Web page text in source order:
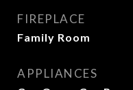
FIREPLACE
Family Room
APPLIANCES